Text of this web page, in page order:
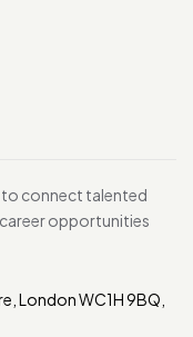
to connect talented
opportunities
London WC1H 9BQ,